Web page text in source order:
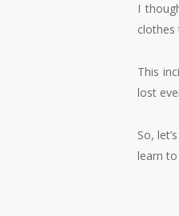
I
clothes
This
lost
So,
learn